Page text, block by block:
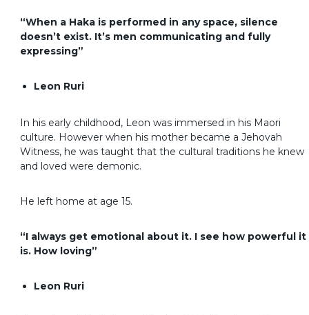
“When a Haka is performed in any space, silence
doesn’t exist. It’s men communicating and fully
expressing”
Leon Ruri
In his early childhood, Leon was immersed in his Maori
culture. However when his mother became a Jehovah
Witness, he was taught that the cultural traditions he knew
and loved were demonic.
He left home at age 15.
“I always get emotional about it. I see how powerful it
is. How loving”
Leon Ruri